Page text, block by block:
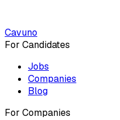
Cavuno
For Candidates
Jobs
Companies
Blog
For Companies